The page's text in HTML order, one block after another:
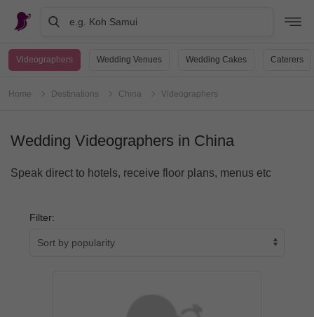
e.g. Koh Samui
Videographers Wedding Venues Wedding Cakes Caterers
Home Destinations China Videographers
Wedding Videographers in China
Speak direct to hotels, receive floor plans, menus etc
Filter: